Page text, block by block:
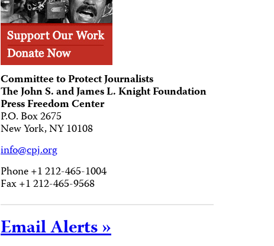
Committee to Protect Journalists
The John S. and James L. Knight Foundation
Press Freedom Center
P.O. Box 2675
New York, NY 10108
info@cpj.org
Phone +1 212-465-1004
Fax +1 212-465-9568
Email Alerts »